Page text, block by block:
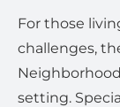
For those
challenges,
setting.